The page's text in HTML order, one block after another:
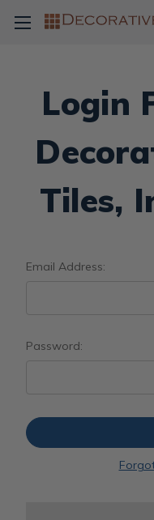
Login
Tiles,
Email Address:
Password: